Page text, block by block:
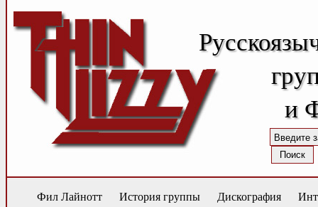
и
Фил Лайнотт История группы Дискография